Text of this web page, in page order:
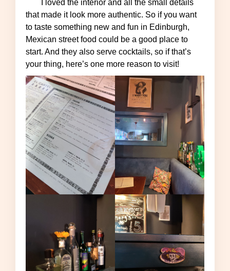
that made it look more authentic. So if you want
to taste something new and fun in Edinburgh,
Mexican street food could be a good place to
start. And they also serve cocktails, so if that’s
your thing, here’s one more reason to visit!